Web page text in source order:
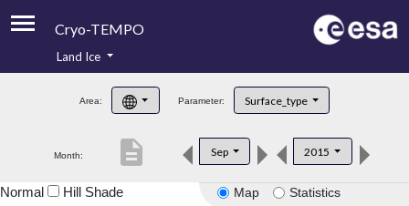
Cryo-TEMPO
Product Handbook
Product Downloads
Land Ice
Area: Parameter: Surface_type
Month: Sep 2015
description
Map Statistics
Normal Hill Shade